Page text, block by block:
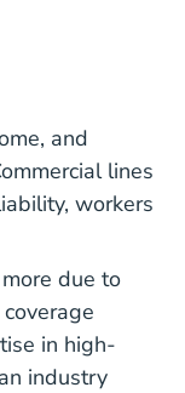
and
lines
workers
due to
in high-
industry